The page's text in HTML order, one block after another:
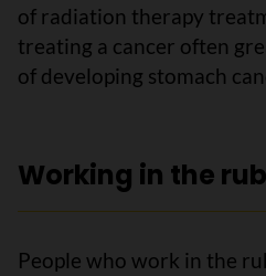
of radiation therapy
treating a cancer often
of developing stomach
Working in the
People who work in the